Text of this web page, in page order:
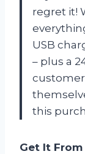
regret it!
USB
– plus a
this
Get It